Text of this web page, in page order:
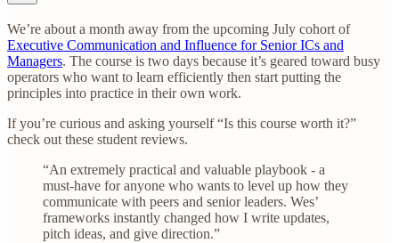
We’re about a month away from the upcoming July cohort of
Executive Communication and Influence for Senior ICs and
Managers. The course is two days because it’s geared toward busy
operators who want to learn efficiently then start putting the
principles into practice in their own work.
If you’re curious and asking yourself “Is this course worth it?”
check out these student reviews.
“An extremely practical and valuable playbook - a
must-have for anyone who wants to level up how they
communicate with peers and senior leaders. Wes’
frameworks instantly changed how I write updates,
pitch ideas, and give direction.”